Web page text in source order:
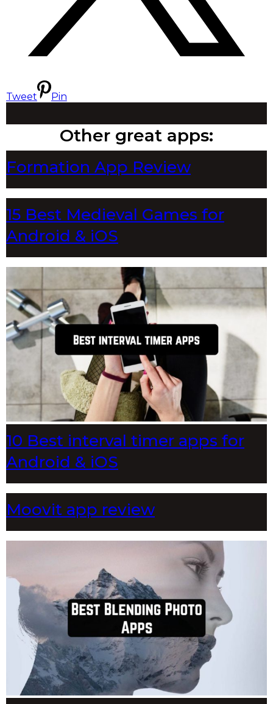
Tweet Pin
Other great apps:
Formation App Review
15 Best Medieval Games for
Android & iOS
10 Best interval timer apps for
Android & iOS
Moovit app review